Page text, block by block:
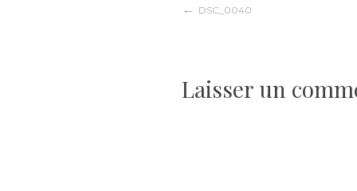
Navigation
l’article
DSC_0040
Laisser un